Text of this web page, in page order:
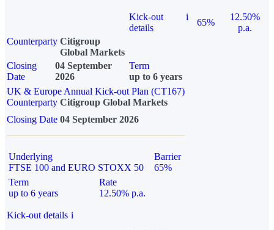
Kick-out
details
i
65%
12.50%
p.a.
Counterparty Citigroup
Global Markets
Closing
Date
04 September
2026
Term
up to 6 years
UK & Europe Annual Kick-out Plan (CT167)
Counterparty Citigroup Global Markets
Closing Date 04 September 2026
Underlying
FTSE 100 and EURO STOXX 50
Barrier
65%
Term
up to 6 years
Rate
12.50% p.a.
Kick-out details i